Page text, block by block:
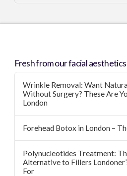
Fresh from our facial
Wrinkle Removal: Want
Without Surgery? These Are
London
Forehead Botox in London –
Polynucleotides Treatment:
Alternative to Fillers
For